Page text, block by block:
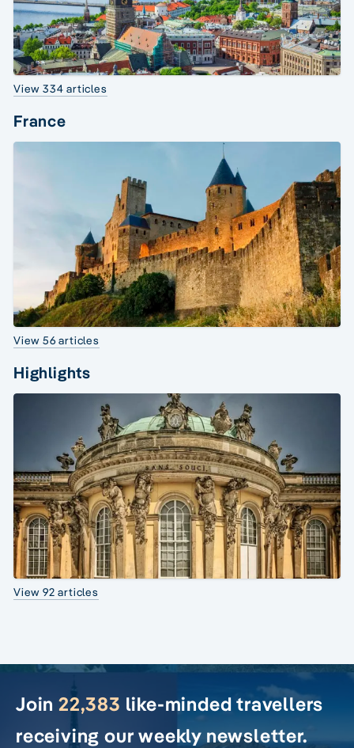
View 334 articles
France
View 56 articles
Highlights
View 92 articles
Join 22,383 like-minded travellers
receiving our weekly newsletter.